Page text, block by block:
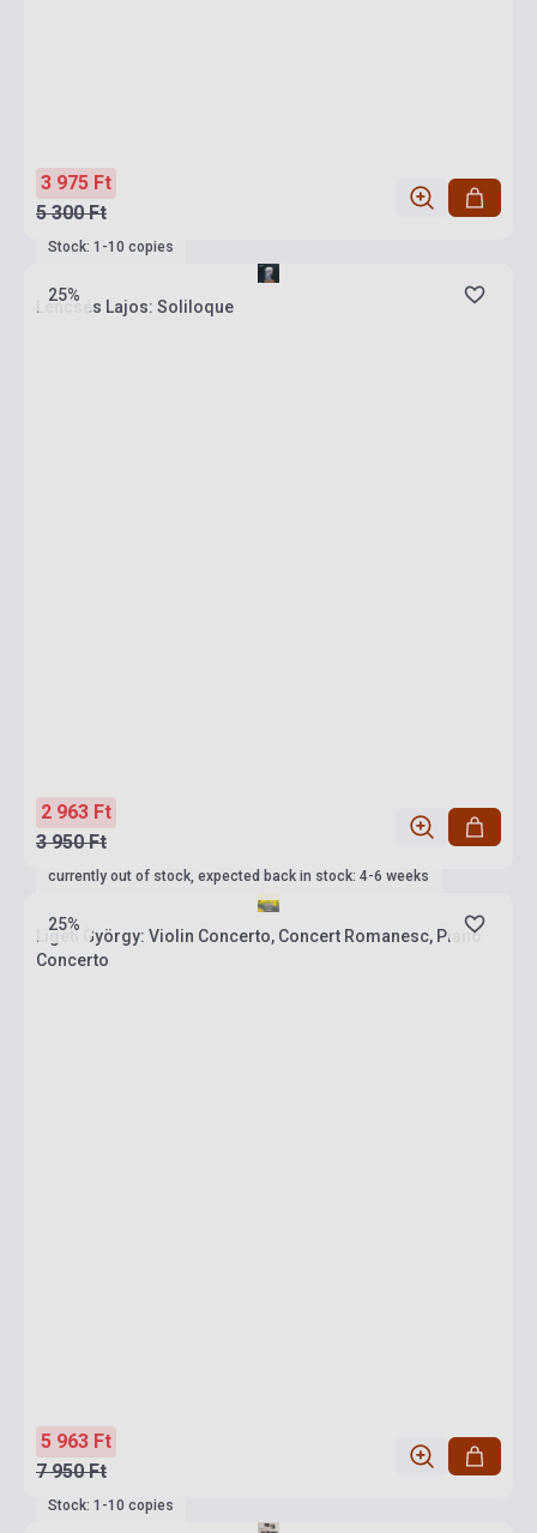
3 975 Ft
5 300 Ft
25%
Stock: 1-10 copies
Lencsés Lajos: Soliloque
2 963 Ft
3 950 Ft
25%
currently out of stock, expected back in stock: 4-6 weeks
Ligeti György: Violin Concerto, Concert Romanesc, Piano
Concerto
5 963 Ft
7 950 Ft
Stock: 1-10 copies